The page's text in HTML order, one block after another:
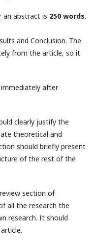
an abstract is 250 words.
and Conclusion. The
from the article, so it
immediately after
clearly justify the
theoretical and
should briefly present
of the rest of the
section of
all the research the
research. It should